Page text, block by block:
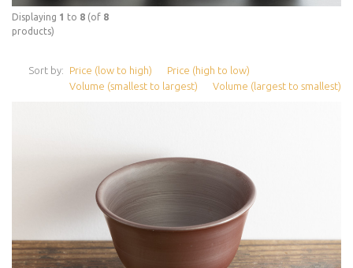
Displaying 1 to 8 (of 8
products)
Price (low to high)
Price (high to low)
Volume (smallest to largest)
Volume (largest to smallest)
Sort by: